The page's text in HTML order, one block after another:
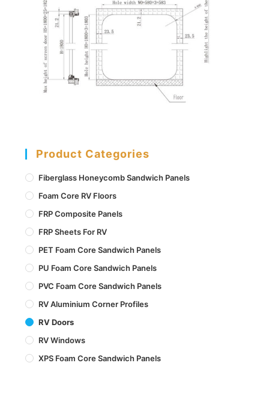
Product Categories
Fiberglass Honeycomb Sandwich Panels
Foam Core RV Floors
FRP Composite Panels
FRP Sheets For RV
PET Foam Core Sandwich Panels
PU Foam Core Sandwich Panels
PVC Foam Core Sandwich Panels
RV Aluminium Corner Profiles
RV Doors
RV Windows
XPS Foam Core Sandwich Panels